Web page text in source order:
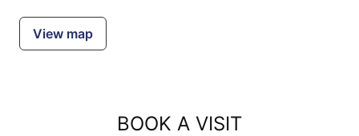
View map
BOOK A VISIT